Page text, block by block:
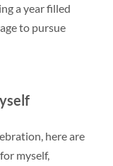
a year filled
to pursue
here are
myself,